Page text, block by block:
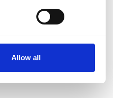
Allow all